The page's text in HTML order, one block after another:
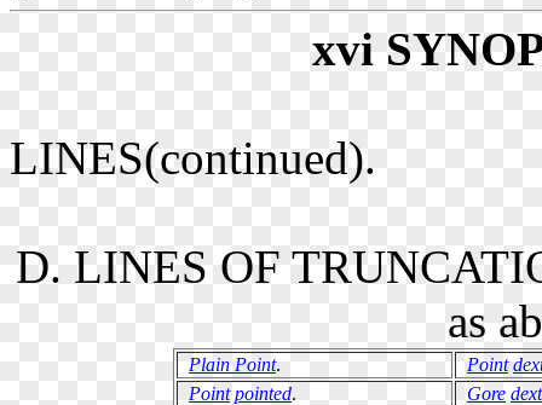
xvi
LINES(continued).
D. LINES OF
as
Plain Point. Point
Point pointed. Gore